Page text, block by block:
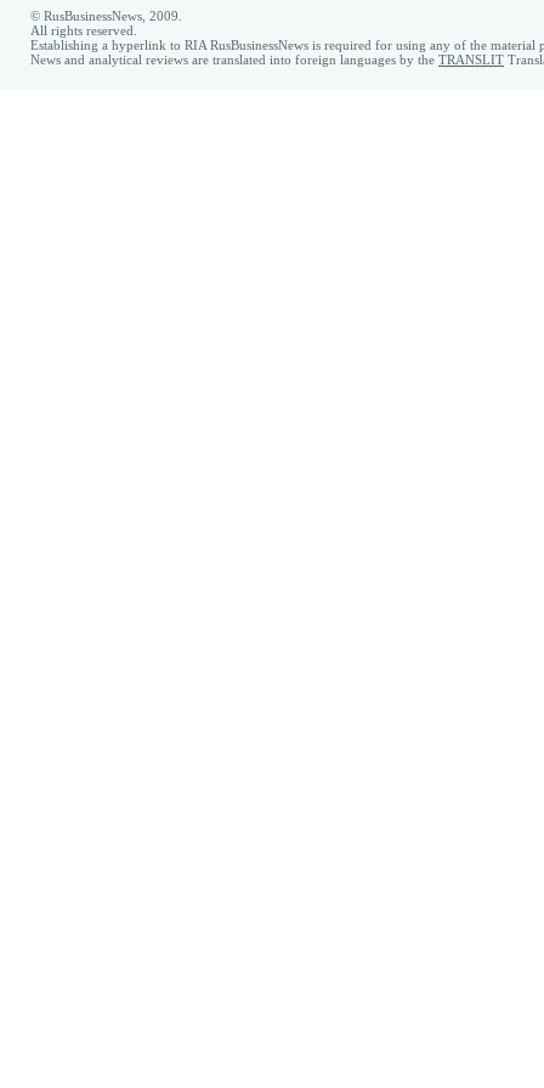
© RusBusinessNews, 2009.
All rights reserved.
Establishing a hyperlink to RIA RusBusinessNews is required for using any of the material
News and analytical reviews are translated into foreign languages by the TRANSLIT